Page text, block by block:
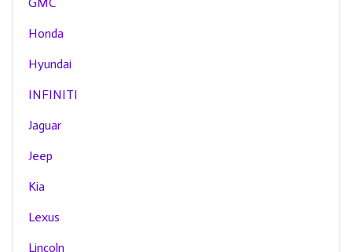
Honda
Hyundai
INFINITI
Jaguar
Jeep
Kia
Lexus
Lincoln